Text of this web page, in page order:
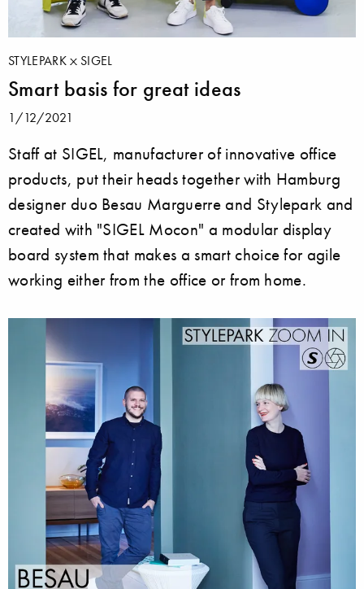
STYLEPARK SIGEL
Smart basis for great ideas
1/12/2021
Staff at SIGEL, manufacturer of innovative office
products, put their heads together with Hamburg
designer duo Besau Marguerre and Stylepark and
created with "SIGEL Mocon" a modular display
board system that makes a smart choice for agile
working either from the office or from home.